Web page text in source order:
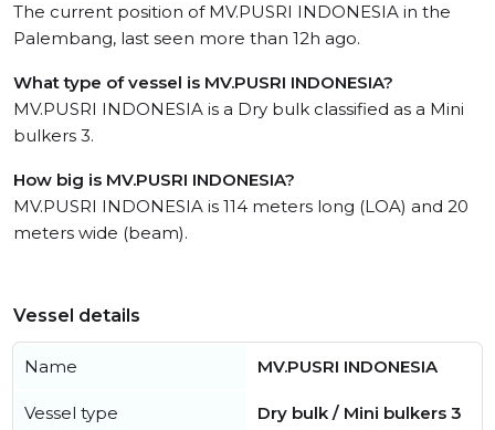
The current position of MV.PUSRI INDONESIA in the
Palembang, last seen more than 12h ago.
What type of vessel is MV.PUSRI INDONESIA?
MV.PUSRI INDONESIA is a Dry bulk classified as a Mini
bulkers 3.
How big is MV.PUSRI INDONESIA?
MV.PUSRI INDONESIA is 114 meters long (LOA) and 20
meters wide (beam).
Vessel details
Name MV.PUSRI INDONESIA
Vessel type Dry bulk / Mini bulkers 3